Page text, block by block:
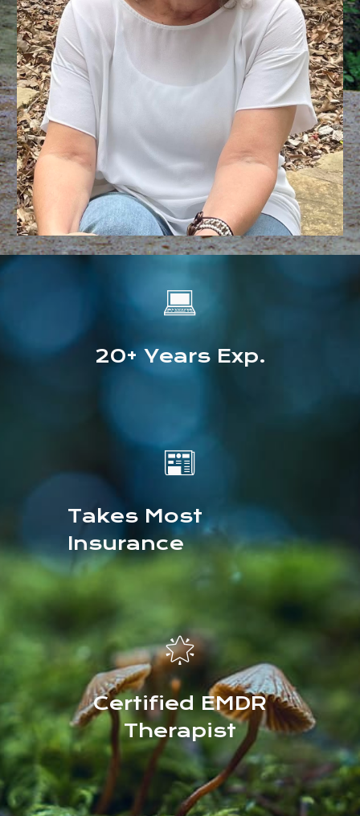
💻
20+ Years Exp.
📰
Takes Most
Insurance
🌟
Certified EMDR
Therapist